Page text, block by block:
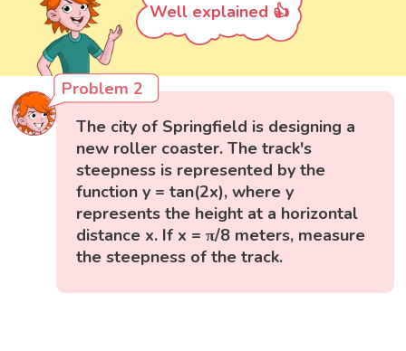
Well explained 👍
Problem 2
The city of Springfield is designing a
new roller coaster. The track's
steepness is represented by the
function y = tan(2x), where y
represents the height at a horizontal
distance x. If x = π/8 meters, measure
the steepness of the track.